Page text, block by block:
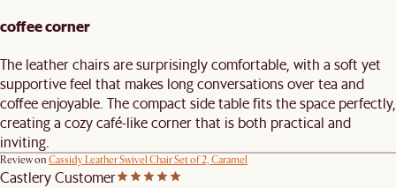
coffee corner
The leather chairs are surprisingly comfortable, with a soft yet
supportive feel that makes long conversations over tea and
coffee enjoyable. The compact side table fits the space perfectly,
creating a cozy café-like corner that is both practical and
inviting.
Review on Cassidy Leather Swivel Chair Set of 2, Caramel
Castlery Customer